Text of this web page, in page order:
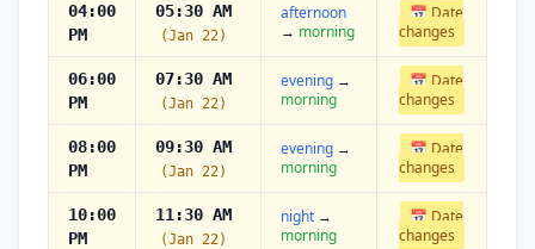
04:00
PM
05:30 AM
(Jan 22)
afternoon
→ morning
📅 Date
changes
06:00
PM
07:30 AM
(Jan 22)
evening →
morning
📅 Date
changes
08:00
PM
09:30 AM
(Jan 22)
evening →
morning
📅 Date
changes
10:00
PM
11:30 AM
(Jan 22)
night →
morning
📅 Date
changes